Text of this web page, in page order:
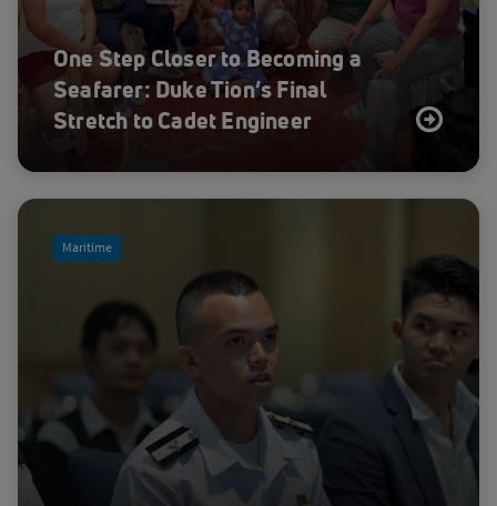
One Step Closer to Becoming a
Seafarer: Duke Tion’s Final
Stretch to Cadet Engineer
Maritime